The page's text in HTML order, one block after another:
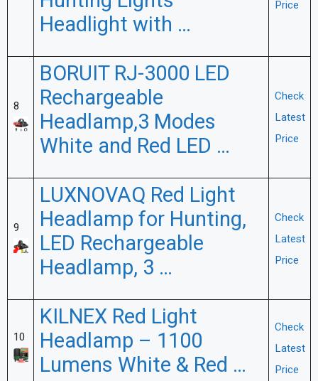
Headlight with …
Price
8
BORUIT RJ-3000 LED
Rechargeable
Headlamp,3 Modes
White and Red LED …
Check
Latest
Price
9
LUXNOVAQ Red Light
Headlamp for Hunting,
LED Rechargeable
Headlamp, 3 …
Check
Latest
Price
10
KILNEX Red Light
Headlamp – 1100
Lumens White & Red …
Check
Latest
Price